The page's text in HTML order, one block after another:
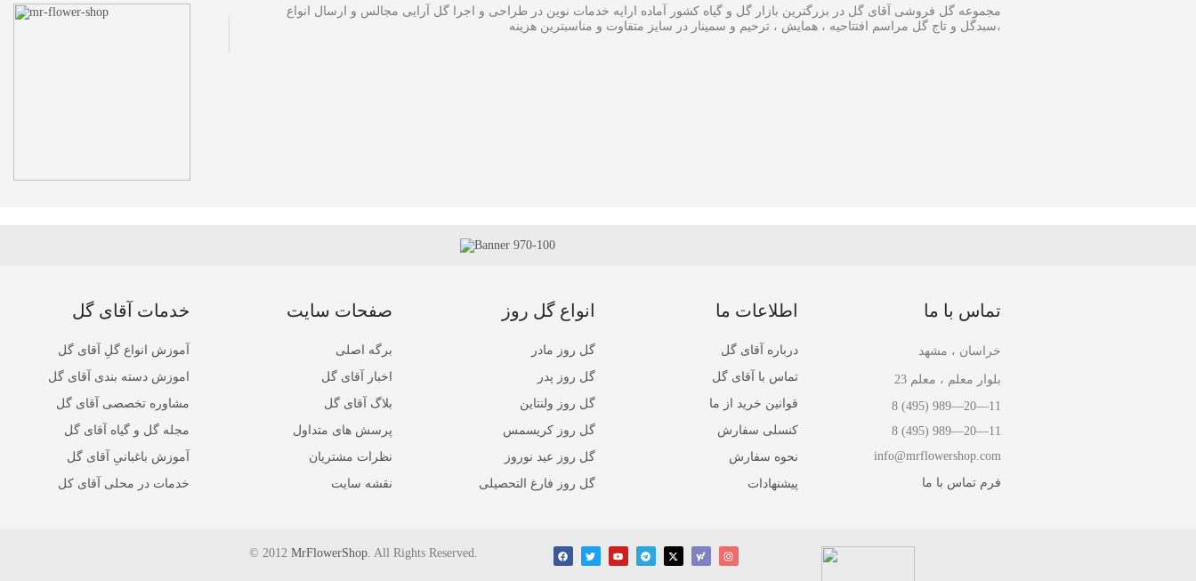
مجموعه گل فروشی آقای گل در بزرگترین بازار گل و گیاه کشور آماده ارایه خدمات نوین در طراحی و اجرا گل آرایی مجالس و ارسال انواع
،سبدگل و تاج گل مراسم افتتاحیه ، همایش ، ترحیم و سمینار در سایز متفاوت و مناسبترین هزینه
خدمات آقای گل
آموزش انواع گلِ آقای گل
اموزش دسته بندی آقای گل
مشاوره تخصصی آقای گل
مجله گل و گیاه آقای گل
آموزش باغبانیِ آقای گل
خدمات در محلی آقای کل
صفحات سایت
برگه اصلی
اخبار آقای گل
بلاگ آقای گل
پرسش های متداول
نظرات مشتریان
نقشه سایت
انواع گل روز
گل روز مادر
گل روز پدر
گل روز ولنتاین
گل روز کریسمس
گل روز عید نوروز
گل روز فارغ التحصیلی
اطلاعات ما
درباره آقای گل
تماس با آقای گل
قوانین خرید از ما
کنسلی سفارش
نحوه سفارش
پیشنهادات
تماس با ما
خراسان ، مشهد
بلوار معلم ، معلم 23
8 (495) 989—20—11
8 (495) 989—20—11
info@mrflowershop.com
فرم تماس با ما
© 2012 MrFlowerShop. All Rights Reserved.